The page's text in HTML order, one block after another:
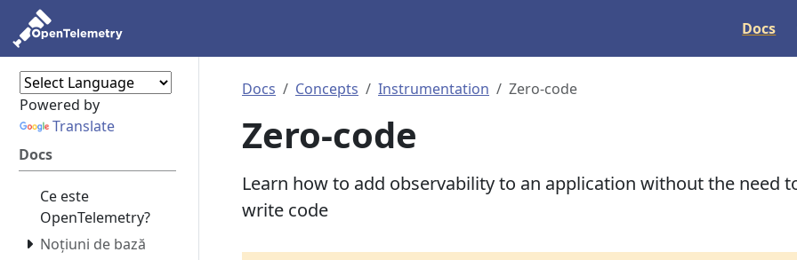
Docs
Powered by
Translate
Docs
Ce este
OpenTelemetry?
Noțiuni de bază
Docs Concepts Instrumentation Zero-code
Zero-code
Learn how to add observability to an application without the need
write code